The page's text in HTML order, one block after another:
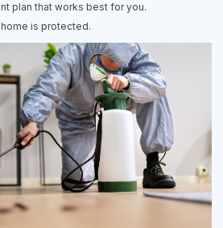
plan that works best for you.
is protected.